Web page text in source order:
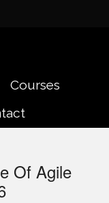
Courses
Of Agile